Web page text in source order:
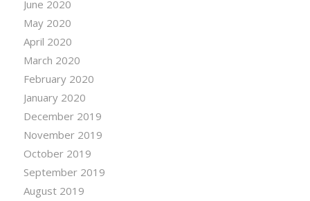
June 2020
May 2020
April 2020
March 2020
February 2020
January 2020
December 2019
November 2019
October 2019
September 2019
August 2019